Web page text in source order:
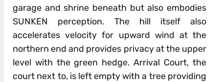
garage and shrine beneath but also embodies
SUNKEN perception. The hill itself also
accelerates velocity for upward wind at the
northern end and provides privacy at the upper
level with the green hedge. Arrival Court, the
court next to, is left empty with a tree providing